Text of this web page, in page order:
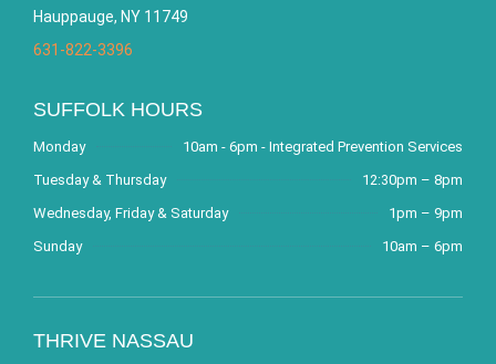
Hauppauge, NY 11749
631-822-3396
SUFFOLK HOURS
Monday
10am - 6pm - Integrated Prevention Services
Tuesday & Thursday
12:30pm – 8pm
Wednesday, Friday & Saturday
1pm – 9pm
Sunday
10am – 6pm
THRIVE NASSAU